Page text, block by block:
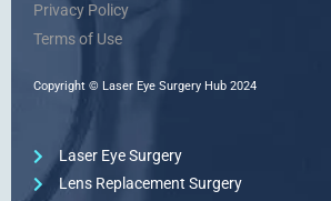
Privacy Policy
Terms of Use
Copyright © Laser Eye Surgery Hub 2024
Laser Eye Surgery
Lens Replacement Surgery